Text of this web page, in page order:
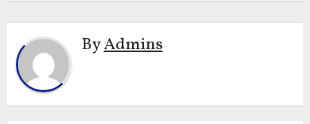
ByAdmins